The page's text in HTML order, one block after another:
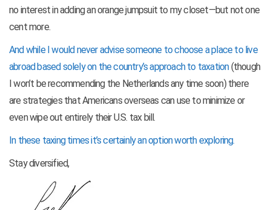
no interest in adding an orange jumpsuit to my closet—but not one
cent more.
And while I would never advise someone to choose a place to live
abroad based solely on the country’s approach to taxation(though
I won’t be recommending the Netherlands any time soon) there
are strategies that Americans overseas can use to minimize or
even wipe out entirely their U.S. tax bill.
In these taxing times it’s certainly an option worth exploring.
Stay diversified,